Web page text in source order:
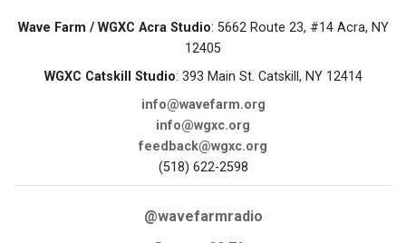
Wave Farm / WGXC Acra Studio: 5662 Route 23, #14 Acra, NY
12405
WGXC Catskill Studio: 393 Main St. Catskill, NY 12414
info@wavefarm.org
info@wgxc.org
feedback@wgxc.org
(518) 622-2598
@wavefarmradio